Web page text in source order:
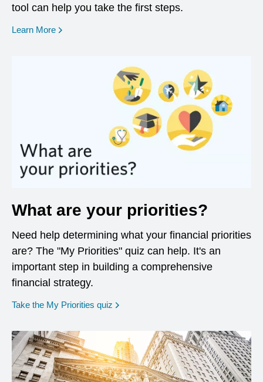
tool can help you take the first steps.
Learn More opens in a new window
What are your priorities?
Need help determining what your financial priorities
are? The "My Priorities" quiz can help. It's an
important step in building a comprehensive
financial strategy.
Take the My Priorities quiz opens in a new window